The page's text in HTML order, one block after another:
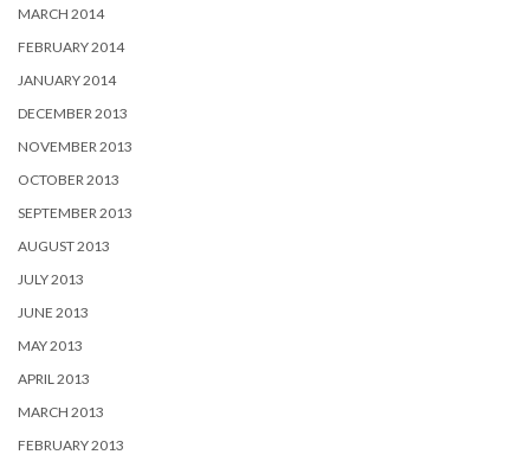
MARCH 2014
FEBRUARY 2014
JANUARY 2014
DECEMBER 2013
NOVEMBER 2013
OCTOBER 2013
SEPTEMBER 2013
AUGUST 2013
JULY 2013
JUNE 2013
MAY 2013
APRIL 2013
MARCH 2013
FEBRUARY 2013